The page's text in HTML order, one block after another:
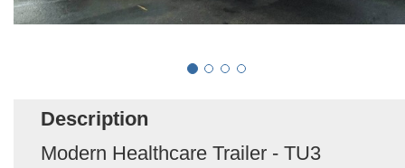
Description
Modern Healthcare Trailer - TU3